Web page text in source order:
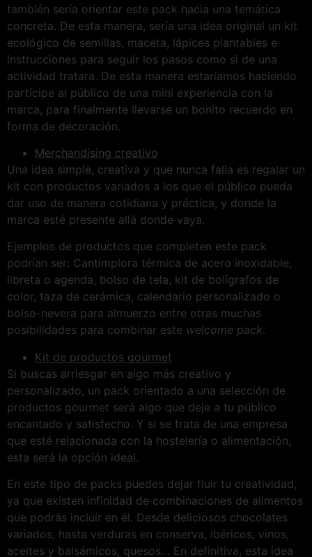
también sería orientar este pack hacia una temática
concreta. De esta manera, sería una idea original un kit
ecológico de semillas, maceta, lápices plantables e
instrucciones para seguir los pasos como si de una
actividad tratara. De esta manera estaríamos haciendo
partícipe al público de una mini experiencia con la
marca, para finalmente llevarse un bonito recuerdo en
forma de decoración.
Merchandising creativo
Una idea simple, creativa y que nunca falla es regalar un
kit con productos variados a los que el público pueda
dar uso de manera cotidiana y práctica, y donde la
marca esté presente allá donde vaya.
Ejemplos de productos que completen este pack
podrían ser: Cantimplora térmica de acero inoxidable,
libreta o agenda, bolso de tela, kit de bolígrafos de
color, taza de cerámica, calendario personalizado o
bolso-nevera para almuerzo entre otras muchas
posibilidades para combinar este welcome pack.
Kit de productos gourmet
Si buscas arriesgar en algo más creativo y
personalizado, un pack orientado a una selección de
productos gourmet será algo que deje a tu público
encantado y satisfecho. Y si se trata de una empresa
que esté relacionada con la hostelería o alimentación,
esta será la opción ideal.
En este tipo de packs puedes dejar fluir tu creatividad,
ya que existen infinidad de combinaciones de alimentos
que podrás incluir en él. Desde deliciosos chocolates
variados, hasta verduras en conserva, ibéricos, vinos,
aceites y balsámicos, quesos… En definitiva, esta idea